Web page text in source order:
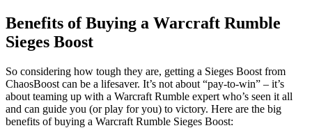
Benefits of Buying a Warcraft Rumble
Sieges Boost
So considering how tough they are, getting a Sieges Boost from
ChaosBoost can be a lifesaver. It’s not about “pay-to-win” – it’s
about teaming up with a Warcraft Rumble expert who’s seen it all
and can guide you (or play for you) to victory. Here are the big
benefits of buying a Warcraft Rumble Sieges Boost: